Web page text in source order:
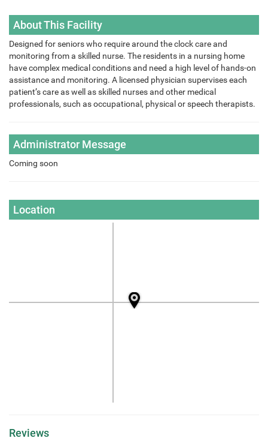
About This Facility
Designed for seniors who require around the clock care and
monitoring from a skilled nurse. The residents in a nursing home
have complex medical conditions and need a high level of hands-on
assistance and monitoring. A licensed physician supervises each
patient’s care as well as skilled nurses and other medical
professionals, such as occupational, physical or speech therapists.
Administrator Message
Coming soon
Location
Reviews